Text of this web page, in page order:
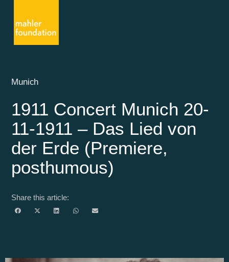
Munich
1911 Concert Munich 20-
11-1911 – Das Lied von
der Erde (Premiere,
posthumous)
Share this article: